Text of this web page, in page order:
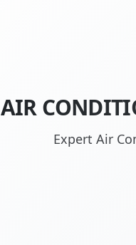
AIR
Expert Air